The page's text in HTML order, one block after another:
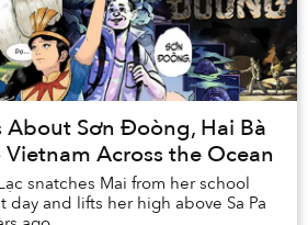
About Sơn Đoòng, Hai Bà
Across the Ocean
snatches Mai from her school
and lifts her high above Sa Pa